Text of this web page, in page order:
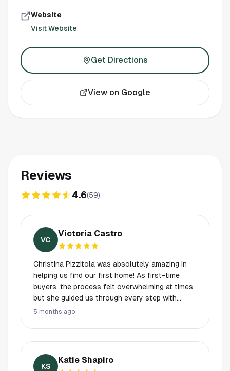
Website
Visit Website
Get Directions
View on Google
Reviews
4.6(59)
VC
Victoria Castro
Christina Pizzitola was absolutely amazing in
helping us find our first home! As first-time
buyers, the process felt overwhelming at times,
but she guided us through every step with
patience, professionalism, and ease. She
every decision along the way. Her
communication was excellent from start to
finish—she was always quick to respond and
5 months ago
KS
Katie Shapiro